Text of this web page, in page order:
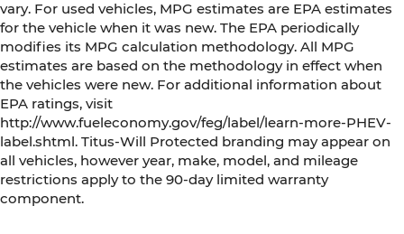
vary. For used vehicles, MPG estimates are EPA estimates
for the vehicle when it was new. The EPA periodically
modifies its MPG calculation methodology. All MPG
estimates are based on the methodology in effect when
the vehicles were new. For additional information about
EPA ratings, visit
http://www.fueleconomy.gov/feg/label/learn-more-PHEV-
label.shtml. Titus-Will Protected branding may appear on
all vehicles, however year, make, model, and mileage
restrictions apply to the 90-day limited warranty
component.